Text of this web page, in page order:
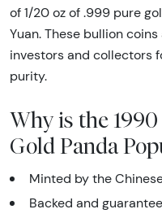
of 1/20 oz of .999 pure
Yuan. These bullion
investors and collectors
purity.
Why is the
Gold Panda
Minted by the
Backed and